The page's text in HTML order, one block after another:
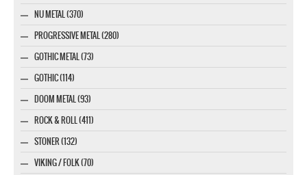
NU METAL (370)
PROGRESSIVE METAL (280)
GOTHIC METAL (73)
GOTHIC (114)
DOOM METAL (93)
ROCK & ROLL (411)
STONER (132)
VIKING / FOLK (70)